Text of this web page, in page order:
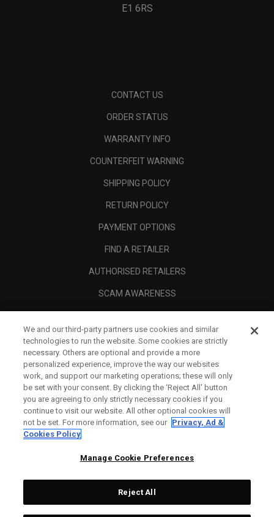
E1 6RS
CONTACT US
ORDER STATUS
WARRANTY INFO
COUNTERFEIT WARNING
SHIPPING POLICY
RETURN POLICY
PAYMENT OPTIONS
FIND A RETAILER
AUTHORISED RETAILERS
SCAM AWARENESS
CORPORATE
LEGAL
We and our third-party partners use cookies and similar
technologies to run the website. Some cookies are strictly
necessary. Others are optional and provide a more
personalized experience, improve the way our websites
work, and support our marketing operations; these will only
be set with your consent. By clicking the ‘Reject All' button
you are agreeing to only strictly necessary cookies if you
continue to visit our website. All other optional cookies will
not be set. For more information, see our Privacy, Ad &
Cookies Policy
Manage Cookie Preferences
Reject All